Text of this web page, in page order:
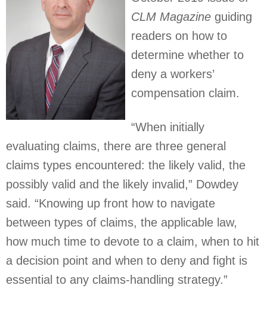
CLM Magazine guiding
readers on how to
determine whether to
deny a workers’
compensation claim.
“When initially
evaluating claims, there are three general
claims types encountered: the likely valid, the
possibly valid and the likely invalid,” Dowdey
said. “Knowing up front how to navigate
between types of claims, the applicable law,
how much time to devote to a claim, when to hit
a decision point and when to deny and fight is
essential to any claims-handling strategy.”